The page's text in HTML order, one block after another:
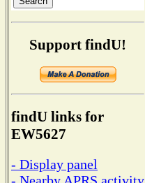
Support findU!
findU links for
EW5627
- Display panel